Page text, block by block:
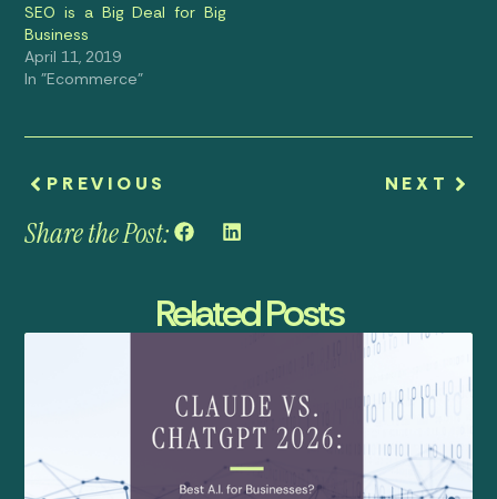
SEO is a Big Deal for Big
Business
April 11, 2019
In "Ecommerce"
PREVIOUS NEXT
Share the Post:
Related Posts